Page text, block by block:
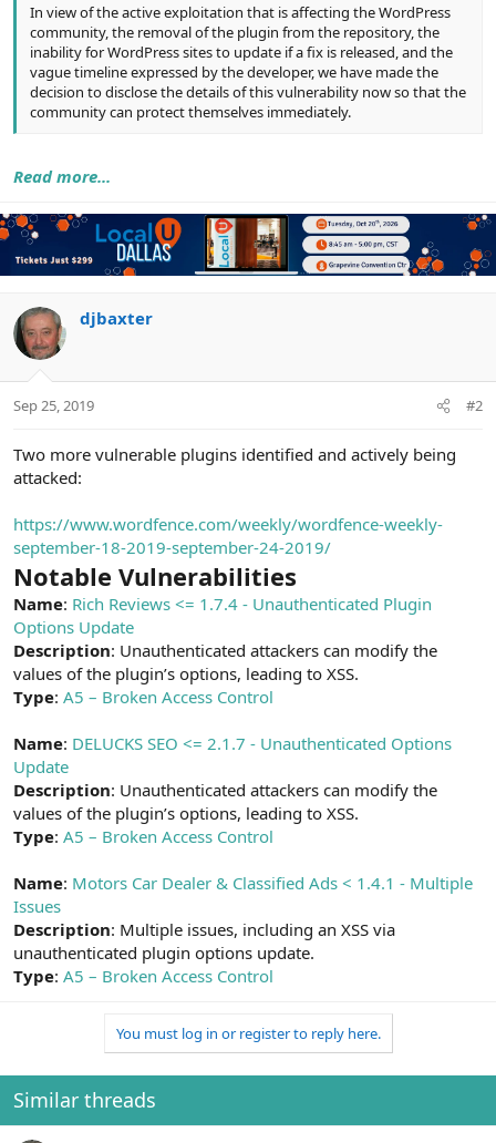
In view of the active exploitation that is affecting the WordPress
community, the removal of the plugin from the repository, the
inability for WordPress sites to update if a fix is released, and the
vague timeline expressed by the developer, we have made the
decision to disclose the details of this vulnerability now so that the
community can protect themselves immediately.
Read more...
djbaxter
Sep 25, 2019 #2
Two more vulnerable plugins identified and actively being
attacked:
https://www.wordfence.com/weekly/wordfence-weekly-
september-18-2019-september-24-2019/
Notable Vulnerabilities
Name: Rich Reviews <= 1.7.4 - Unauthenticated Plugin
Options Update
Description: Unauthenticated attackers can modify the
values of the plugin’s options, leading to XSS.
Type: A5 – Broken Access Control
Name: DELUCKS SEO <= 2.1.7 - Unauthenticated Options
Update
Description: Unauthenticated attackers can modify the
values of the plugin’s options, leading to XSS.
Type: A5 – Broken Access Control
Name: Motors Car Dealer & Classified Ads < 1.4.1 - Multiple
Issues
Description: Multiple issues, including an XSS via
unauthenticated plugin options update.
Type: A5 – Broken Access Control
You must log in or register to reply here.
Similar threads